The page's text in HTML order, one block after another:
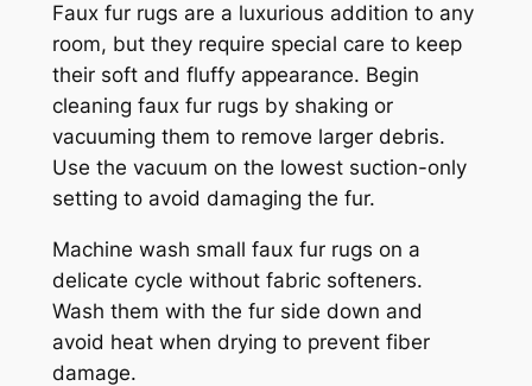
Faux fur rugs are a luxurious addition to any
room, but they require special care to keep
their soft and fluffy appearance. Begin
cleaning faux fur rugs by shaking or
vacuuming them to remove larger debris.
Use the vacuum on the lowest suction-only
setting to avoid damaging the fur.
Machine wash small faux fur rugs on a
delicate cycle without fabric softeners.
Wash them with the fur side down and
avoid heat when drying to prevent fiber
damage.